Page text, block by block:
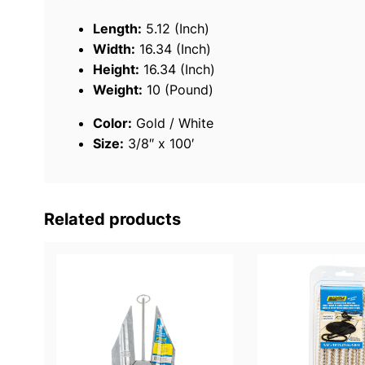
Length: 5.12 (Inch)
Width: 16.34 (Inch)
Height: 16.34 (Inch)
Weight: 10 (Pound)
Color: Gold / White
Size: 3/8″ x 100′
Related products